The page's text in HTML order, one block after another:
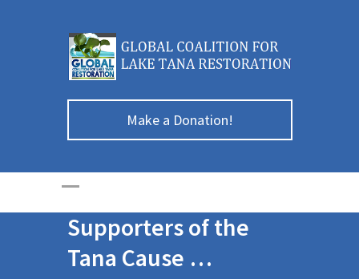
Make a Donation!
Special THANKS to
our Partners and
Supporters of the
Tana Cause …